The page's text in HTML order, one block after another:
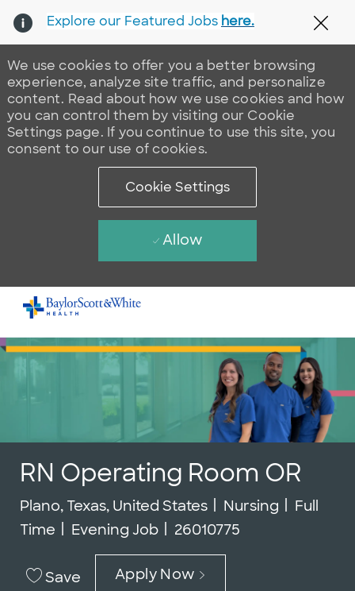
Skip to main content
-
We use cookies to offer you a better browsing
experience, analyze site traffic, and personalize
content. Read about how we use cookies and how
you can control them by visiting our Cookie
Settings page. If you continue to use this site, you
consent to our use of cookies.
Cookie Settings
Allow
Explore our Featured Jobs here.
RN Operating Room OR
Location
Plano, Texas, United States Category
Nursing Job
Full
Time
Evening Job Job Id
26010775
Save Apply Now